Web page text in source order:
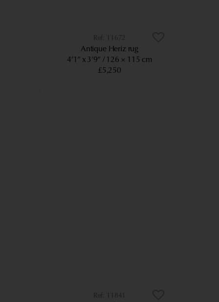
11672
Antique Heriz rug
4’1” x 3’9”
126 × 115 cm
£5,250
11841